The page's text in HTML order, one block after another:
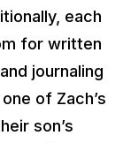
each
for written
journaling
of Zach’s
son’s